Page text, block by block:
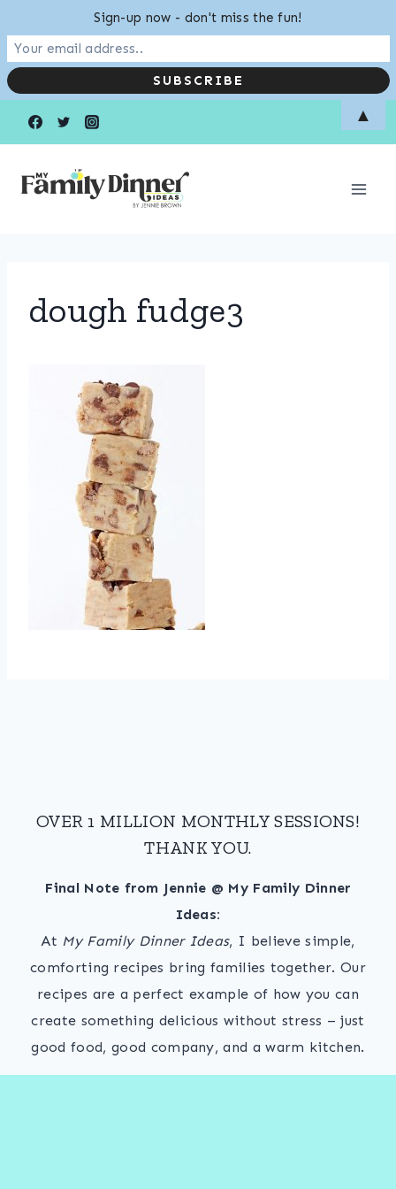
dough fudge3
OVER 1 MILLION MONTHLY SESSIONS!
THANK YOU.
Final Note from Jennie @ My Family Dinner
Ideas:
At My Family Dinner Ideas, I believe simple,
comforting recipes bring families together. Our
recipes are a perfect example of how you can
create something delicious without stress – just
good food, good company, and a warm kitchen.
Sign-up now - don't miss the fun!
▲